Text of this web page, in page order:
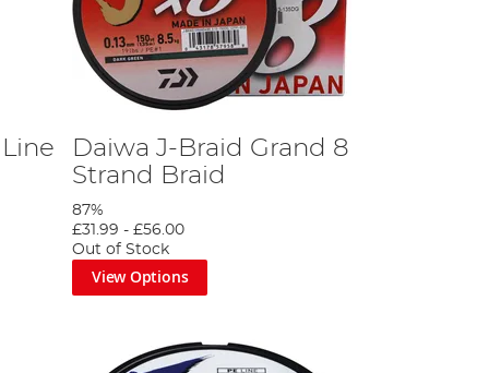
Daiwa J-Braid Grand 8
Strand Braid
87%
£31.99 -£56.00
Out of Stock
View Options